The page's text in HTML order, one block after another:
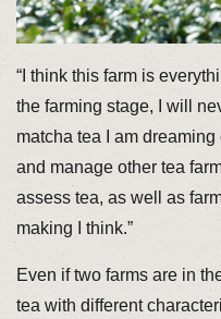
“I think this farm is
the farming stage, I will
matcha tea I am
and manage other tea
assess tea, as well as
making I think.”
Even if two farms are in
tea with different